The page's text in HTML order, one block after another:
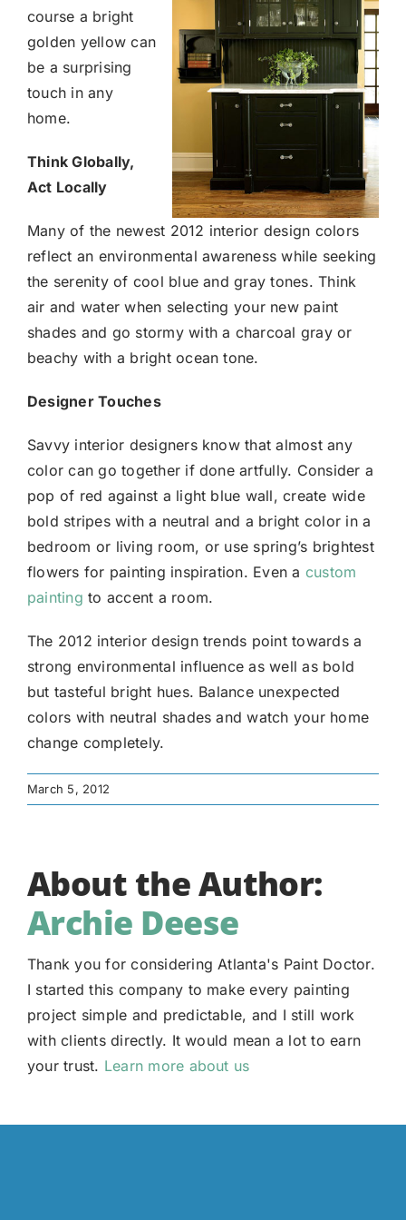
course a bright
golden yellow can
be a surprising
touch in any
home.
Think Globally,
Act Locally
Many of the newest 2012 interior design colors
reflect an environmental awareness while seeking
the serenity of cool blue and gray tones. Think
air and water when selecting your new paint
shades and go stormy with a charcoal gray or
beachy with a bright ocean tone.
Designer Touches
Savvy interior designers know that almost any
color can go together if done artfully. Consider a
pop of red against a light blue wall, create wide
bold stripes with a neutral and a bright color in a
bedroom or living room, or use spring’s brightest
flowers for painting inspiration. Even a custom
painting to accent a room.
The 2012 interior design trends point towards a
strong environmental influence as well as bold
but tasteful bright hues. Balance unexpected
colors with neutral shades and watch your home
change completely.
March 5, 2012
About the Author:
Archie Deese
Thank you for considering Atlanta's Paint Doctor.
I started this company to make every painting
project simple and predictable, and I still work
with clients directly. It would mean a lot to earn
your trust. Learn more about us